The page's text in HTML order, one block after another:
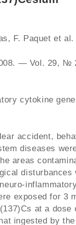
F. Paquet et al.
― Vol. 29, №
cytokine
accident,
diseases
areas
disturbances
exposed for 3
at a dose
ingested by